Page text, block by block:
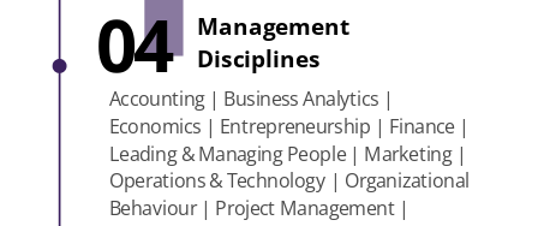
Management
Disciplines
04
Accounting | Business Analytics |
Economics | Entrepreneurship | Finance |
Leading & Managing People | Marketing |
Operations & Technology | Organizational
Behaviour | Project Management |